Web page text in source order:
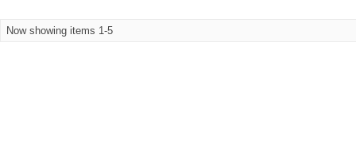
Now showing items 1-5